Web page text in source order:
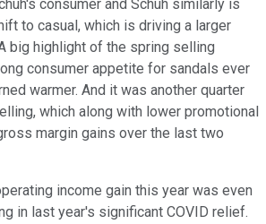
consumer and Schuh similarly is
to casual, which is driving a larger
big highlight of the spring selling
consumer appetite for sandals ever
warmer. And it was another quarter
which along with lower promotional
margin gains over the last two
income gain this year was even
in last year's significant COVID relief.